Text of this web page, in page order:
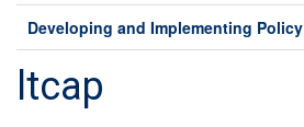
Developing and Implementing Policy
ltcap